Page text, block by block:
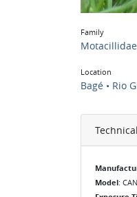
Family
Motacillidae
Location
Bagé • Rio
Model: